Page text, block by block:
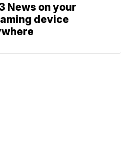
News on your
device